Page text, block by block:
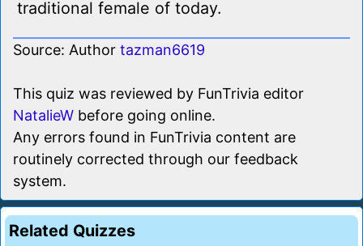
traditional female of today.
Source: Author tazman6619
This quiz was reviewed by FunTrivia editor
NatalieW before going online.
Any errors found in FunTrivia content are
routinely corrected through our feedback
system.
Related Quizzes